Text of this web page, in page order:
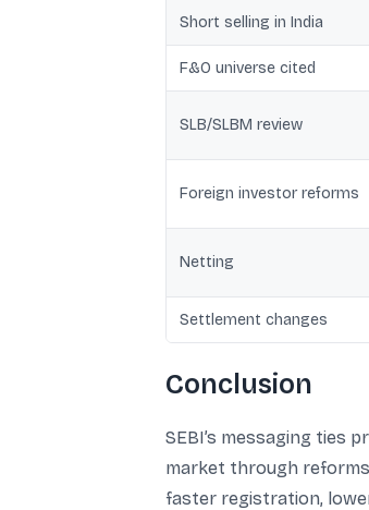
Short selling in India
F&O universe cited
SLB/SLBM review
Foreign investor reforms
Netting
Settlement changes
Conclusion
SEBI’s messaging ties
market through
faster registration,